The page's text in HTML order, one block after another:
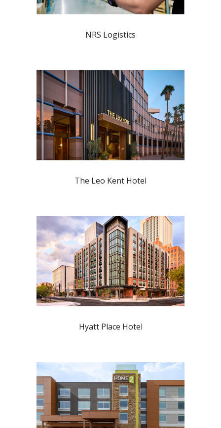
NRS Logistics
The Leo Kent Hotel
Hyatt Place Hotel